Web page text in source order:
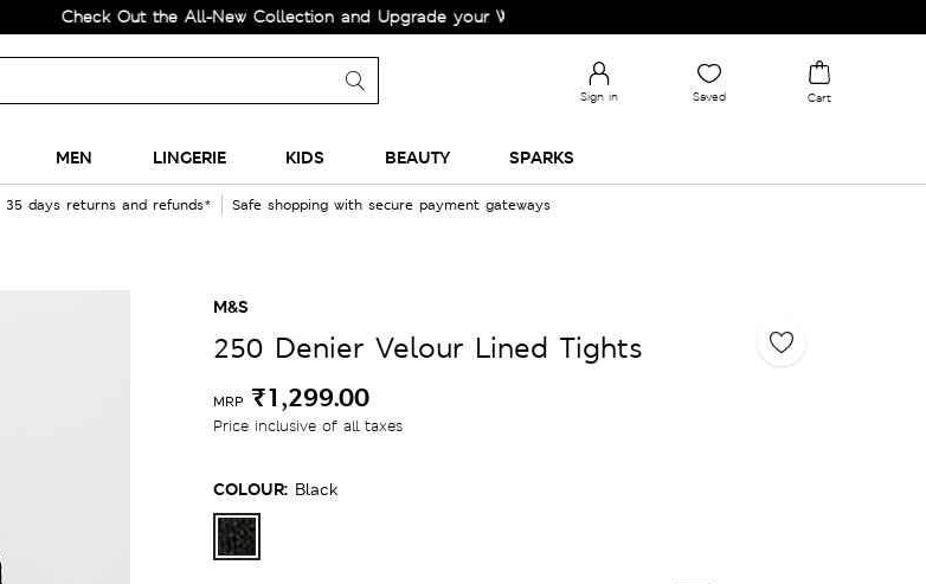
Check Out the All-New Collection and Upgrade your Wardrobe!
Sign in Saved Cart
MEN LINGERIE KIDS BEAUTY SPARKS
35 days returns and refunds* Safe shopping with secure payment gateways
M&S
250 Denier Velour Lined Tights
MRP ₹1,299.00
Price inclusive of all taxes
COLOUR: Black